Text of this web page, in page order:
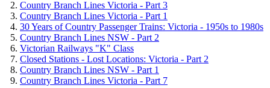
Country Branch Lines Victoria - Part 3
Country Branch Lines Victoria - Part 1
30 Years of Country Passenger Trains: Victoria - 1950s to 1980s
Country Branch Lines NSW - Part 2
Victorian Railways "K" Class
Closed Stations - Lost Locations: Victoria - Part 2
Country Branch Lines NSW - Part 1
Country Branch Lines Victoria - Part 7